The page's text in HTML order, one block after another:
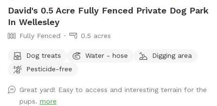
David's 0.5 Acre Fully Fenced Private Dog Park
In Wellesley
Fully Fenced 0.5 acres
Dog treats Water - hose
Digging area
Pesticide-free
Great yard! Easy to access and interesting terrain for the
pups. more